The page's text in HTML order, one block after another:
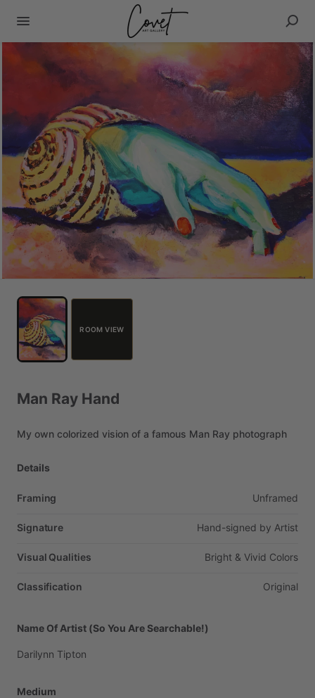
ROOM VIEW
Man Ray Hand
My own colorized vision of a famous Man Ray photograph
Details
Framing Unframed
Signature Hand-signed by Artist
Visual Qualities Bright & Vivid Colors
Classification Original
Name Of Artist (So You Are Searchable!)
Darilynn Tipton
Medium